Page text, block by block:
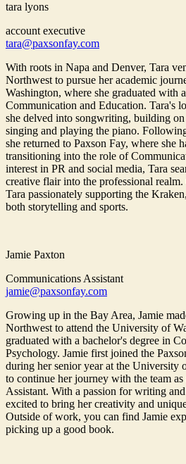
tara lyons
account executive
tara@paxsonfay.com
With roots in Napa and Denver, Tara
Northwest to pursue her academic
Washington, where she graduated with
Communication and Education. Tara's
she delved into songwriting, building
singing and playing the piano.
she returned to Paxson Fay, where she
transitioning into the role of
interest in PR and social media, Tara
creative flair into the professional
Tara passionately supporting the
both storytelling and sports.
Jamie Paxton
Communications Assistant
jamie@paxsonfay.com
Growing up in the Bay Area, Jamie
Northwest to attend the University of
graduated with a bachelor's degree in
Psychology. Jamie first joined the
during her senior year at the University
to continue her journey with the team
Assistant. With a passion for writing
excited to bring her creativity and
Outside of work, you can find Jamie
picking up a good book.